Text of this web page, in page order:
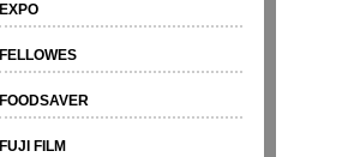
EXPO
FELLOWES
FOODSAVER
FUJI FILM